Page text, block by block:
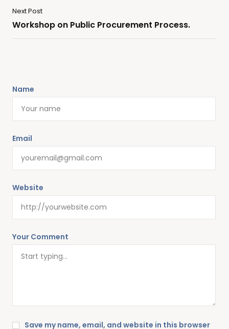
Next Post
Workshop on Public Procurement Process.
Your Comment
Name
Email
Website
Save my name, email, and website in this browser